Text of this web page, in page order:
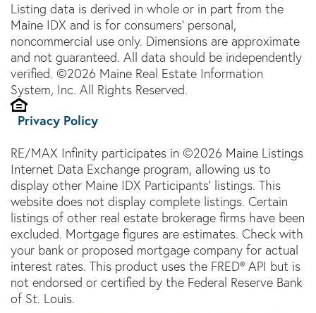
Listing data is derived in whole or in part from the
Maine IDX and is for consumers' personal,
noncommercial use only. Dimensions are approximate
and not guaranteed. All data should be independently
verified. ©2026 Maine Real Estate Information
System, Inc. All Rights Reserved.
Privacy Policy
RE/MAX Infinity participates in ©2026 Maine Listings
Internet Data Exchange program, allowing us to
display other Maine IDX Participants' listings. This
website does not display complete listings. Certain
listings of other real estate brokerage firms have been
excluded. Mortgage figures are estimates. Check with
your bank or proposed mortgage company for actual
interest rates. This product uses the FRED® API but is
not endorsed or certified by the Federal Reserve Bank
of St. Louis.